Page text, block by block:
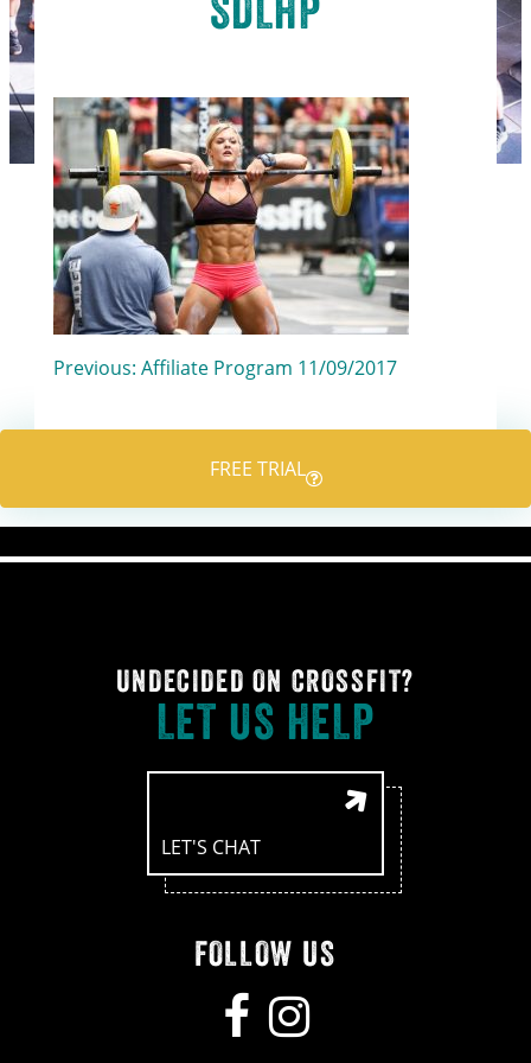
Post
navigation
Previous: Affiliate Program 11/09/2017
FREE TRIAL
UNDECIDED ON CROSSFIT?
LET US HELP
LET'S CHAT
FOLLOW US